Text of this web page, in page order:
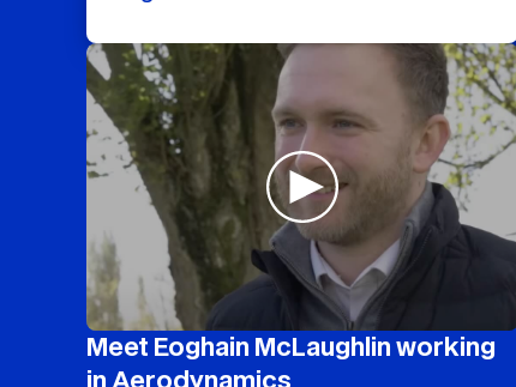
Meet Eoghain McLaughlin working
in Aerodynamics